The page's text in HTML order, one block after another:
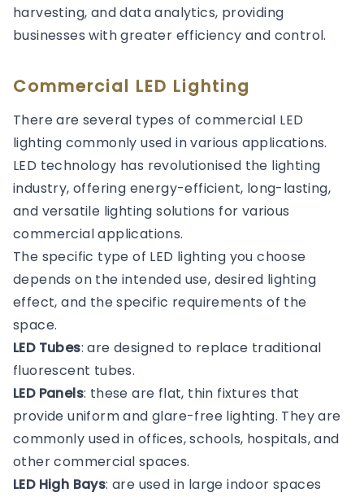
harvesting, and data analytics, providing
businesses with greater efficiency and control.
Commercial LED Lighting
There are several types of commercial LED
lighting commonly used in various applications.
LED technology has revolutionised the lighting
industry, offering energy-efficient, long-lasting,
and versatile lighting solutions for various
commercial applications.
The specific type of LED lighting you choose
depends on the intended use, desired lighting
effect, and the specific requirements of the
space.
LED Tubes: are designed to replace traditional
fluorescent tubes.
LED Panels: these are flat, thin fixtures that
provide uniform and glare-free lighting. They are
commonly used in offices, schools, hospitals, and
other commercial spaces.
LED High Bays: are used in large indoor spaces